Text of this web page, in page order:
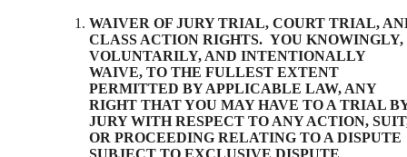
WAIVER OF JURY TRIAL, COURT TRIAL,
CLASS ACTION RIGHTS. YOU KNOWINGLY,
VOLUNTARILY, AND INTENTIONALLY
WAIVE, TO THE FULLEST EXTENT
PERMITTED BY APPLICABLE LAW, ANY
RIGHT THAT YOU MAY HAVE TO A TRIAL
JURY WITH RESPECT TO ANY ACTION,
OR PROCEEDING RELATING TO A DISPUTE